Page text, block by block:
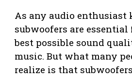
As any audio enthusiast
subwoofers are
best possible sound
music. But what many
realize is that